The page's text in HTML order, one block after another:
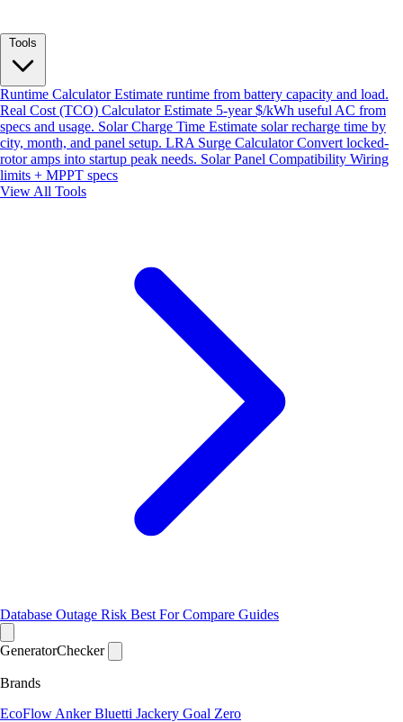
Runtime CalculatorEstimate runtime from battery capacity and load.
Real Cost (TCO) CalculatorEstimate 5-year $/kWh useful AC from
specs and usage. Solar Charge Time Estimate solar recharge time by
city, month, and panel setup. LRA Surge CalculatorConvert locked-
rotor amps into startup peak needs. Solar Panel Compatibility Wiring
limits + MPPT specs
View All Tools
Database Outage Risk Best ForCompare Guides
GeneratorChecker
Brands
EcoFlow AnkerBluetti Jackery Goal Zero